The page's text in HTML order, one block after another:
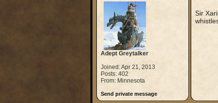
Adept Greytalker
Joined: Apr 21, 2013
Posts: 402
From: Minnesota
Send private message
Sir